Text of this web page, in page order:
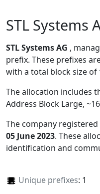
STL Systems
STL Systems AG ,
prefix. These prefixes
with a total block size of
The allocation includes
Address Block Large,
The company
05 June 2023. These
identification and
Unique prefixes: 1